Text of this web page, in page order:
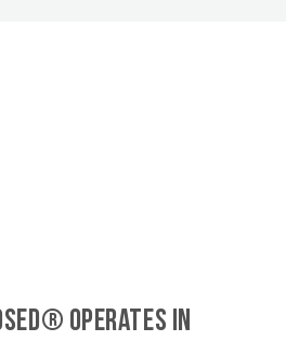
operates in